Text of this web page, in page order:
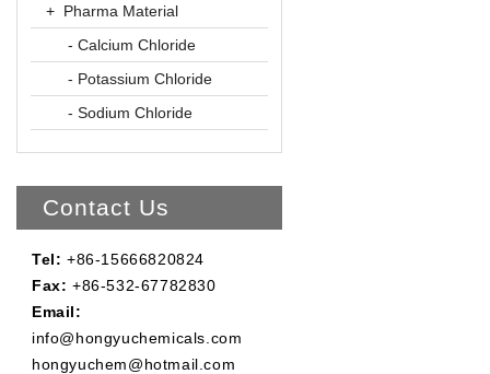
+ Pharma Material
- Calcium Chloride
- Potassium Chloride
- Sodium Chloride
Contact Us
Tel: +86-15666820824
Fax: +86-532-67782830
Email:
info@hongyuchemicals.com
hongyuchem@hotmail.com